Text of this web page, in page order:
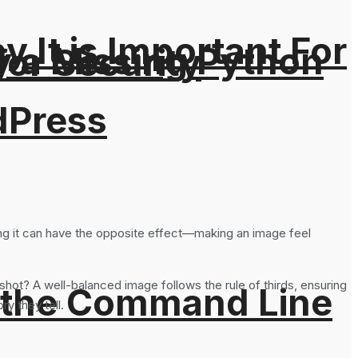
It is Important For
Command Line
Security
a Missing Python
it can have the opposite effect—making an image feel
A well-balanced image follows the rule of thirds, ensuring
they tell.